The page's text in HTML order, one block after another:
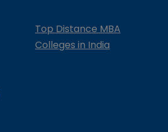
Top Distance MBA
Colleges in India